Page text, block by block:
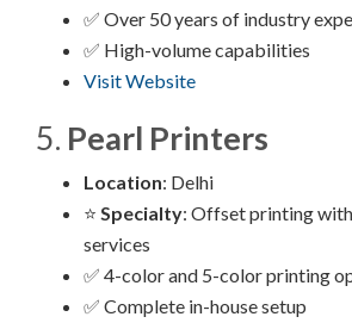
✅ Over 50 years of industry
✅ High-volume capabilities
Visit Website
5. Pearl Printers
Location: Delhi
⭐ Specialty: Offset printing
services
✅ 4-color and 5-color printing
✅ Complete in-house setup